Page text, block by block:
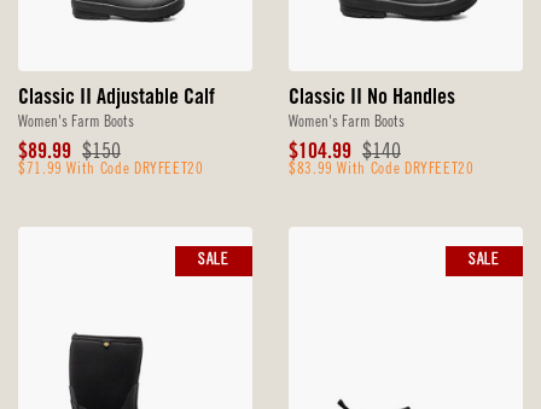
Classic II Adjustable Calf
Women's Farm Boots
Sale
Price
$89.99 Original
Price
$150
$71.99 With Code DRYFEET20
Classic II No Handles
Women's Farm Boots
Sale
Price
$104.99 Original
Price
$140
$83.99 With Code DRYFEET20
SALE SALE